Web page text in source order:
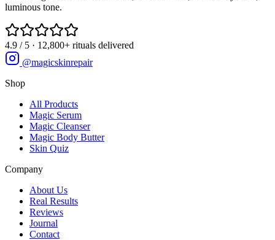
luminous tone.
4.9 / 5 · 12,800+ rituals delivered
@magicskinrepair
Shop
All Products
Magic Serum
Magic Cleanser
Magic Body Butter
Skin Quiz
Company
About Us
Real Results
Reviews
Journal
Contact